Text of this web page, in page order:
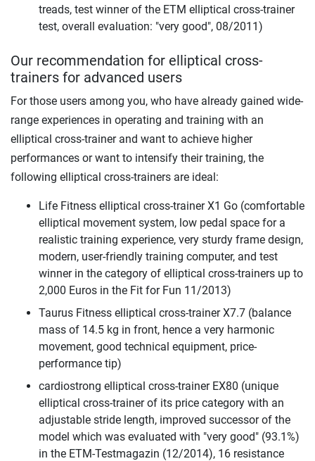
treads, test winner of the ETM elliptical cross-trainer
test, overall evaluation: "very good", 08/2011)
Our recommendation for elliptical cross-
trainers for advanced users
For those users among you, who have already gained wide-
range experiences in operating and training with an
elliptical cross-trainer and want to achieve higher
performances or want to intensify their training, the
following elliptical cross-trainers are ideal:
Life Fitness elliptical cross-trainer X1 Go (comfortable
elliptical movement system, low pedal space for a
realistic training experience, very sturdy frame design,
modern, user-friendly training computer, and test
winner in the category of elliptical cross-trainers up to
2,000 Euros in the Fit for Fun 11/2013)
Taurus Fitness elliptical cross-trainer X7.7 (balance
mass of 14.5 kg in front, hence a very harmonic
movement, good technical equipment, price-
performance tip)
cardiostrong elliptical cross-trainer EX80 (unique
elliptical cross-trainer of its price category with an
adjustable stride length, improved successor of the
model which was evaluated with "very good" (93.1%)
in the ETM-Testmagazin (12/2014), 16 resistance